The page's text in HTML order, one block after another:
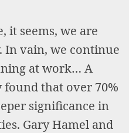
it seems, we are
In vain, we continue
at work… A
that over 70%
significance in
Gary Hamel and